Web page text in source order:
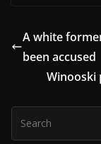
A white
been accused
Winooski